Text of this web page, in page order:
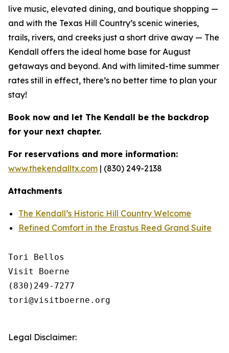
live music, elevated dining, and boutique shopping —
and with the Texas Hill Country’s scenic wineries,
trails, rivers, and creeks just a short drive away — The
Kendall offers the ideal home base for August
getaways and beyond. And with limited-time summer
rates still in effect, there’s no better time to plan your
stay!
Book now and let The Kendall be the backdrop
for your next chapter.
For reservations and more information:
www.thekendalltx.com | (830) 249-2138
Attachments
The Kendall’s Historic Hill Country Welcome
Refined Comfort in the Erastus Reed Grand Suite
Tori Bellos
Visit Boerne
(830)249-7277
tori@visitboerne.org
Legal Disclaimer: